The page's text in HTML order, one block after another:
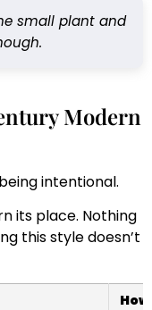
small plant and
Modern
intentional.
its place. Nothing
this style doesn’t